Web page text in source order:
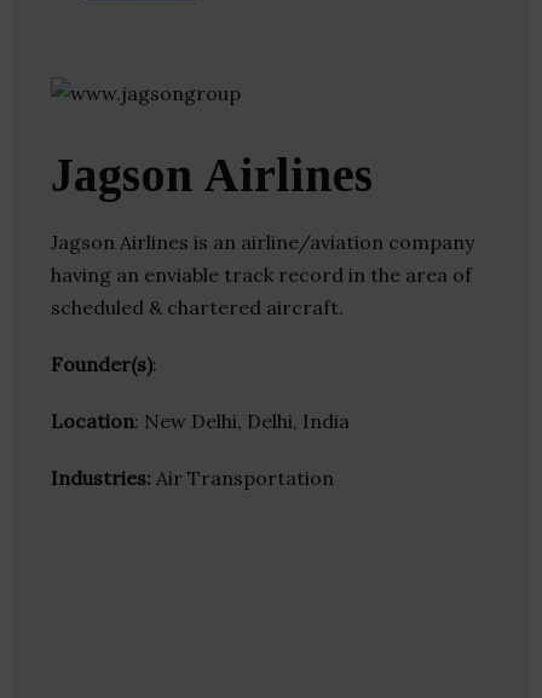
Jagson Airlines
Jagson Airlines is an airline/aviation company
having an enviable track record in the area of
scheduled & chartered aircraft.
Founder(s):
Location: New Delhi, Delhi, India
Industries: Air Transportation